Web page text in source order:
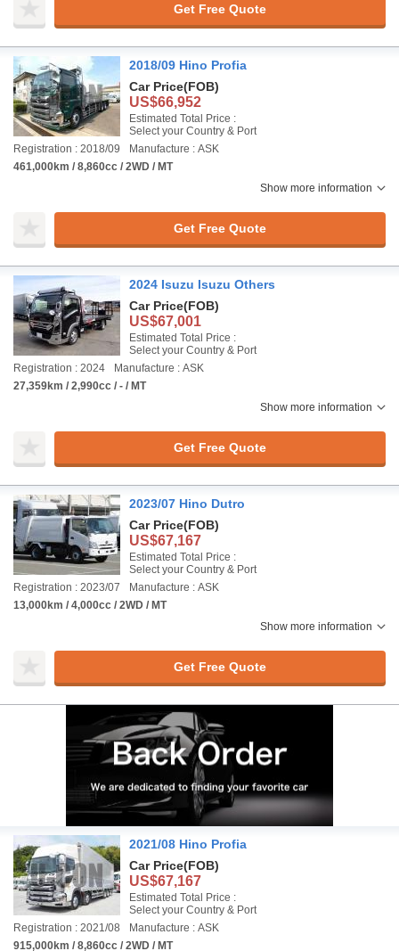
Get Free Quote
2018/09 Hino Profia
Car Price(FOB)
US$66,952
Estimated Total Price :
Select your Country & Port
Registration : 2018/09
Manufacture : ASK
461,000km / 8,860cc / 2WD / MT
Show more information
Get Free Quote
2024 Isuzu Isuzu Others
Car Price(FOB)
US$67,001
Estimated Total Price :
Select your Country & Port
Registration : 2024
Manufacture : ASK
27,359km / 2,990cc / - / MT
Show more information
Get Free Quote
2023/07 Hino Dutro
Car Price(FOB)
US$67,167
Estimated Total Price :
Select your Country & Port
Registration : 2023/07
Manufacture : ASK
13,000km / 4,000cc / 2WD / MT
Show more information
Get Free Quote
2021/08 Hino Profia
Car Price(FOB)
US$67,167
Estimated Total Price :
Select your Country & Port
Registration : 2021/08
Manufacture : ASK
915,000km / 8,860cc / 2WD / MT